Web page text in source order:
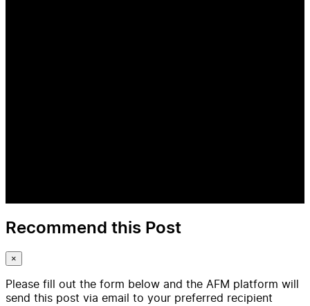
Recommend this Post
×
Please fill out the form below and the AFM platform will
send this post via email to your preferred recipient